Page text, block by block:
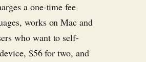
a one-time fee
works on Mac and
who want to self-
$56 for two, and